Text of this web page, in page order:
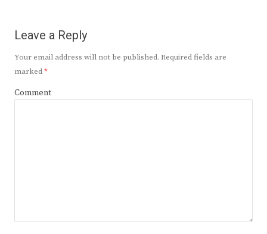
Leave a Reply
Your email address will not be published. Required fields are
marked*
Comment